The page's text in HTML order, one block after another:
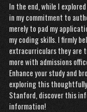
In the end, while I
in my commitment to
merely to pad my
my coding skills. I firmly
extracurriculars they are
more with admissions
Enhance your study and
exploring this
Stanford,discover this
information!